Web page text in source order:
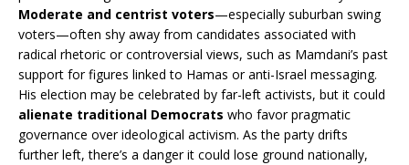
Moderate and centrist voters—especially suburban swing
voters—often shy away from candidates associated with
radical rhetoric or controversial views, such as Mamdani’s past
support for figures linked to Hamas or anti-Israel messaging.
His election may be celebrated by far-left activists, but it could
alienate traditional Democrats who favor pragmatic
governance over ideological activism. As the party drifts
further left, there’s a danger it could lose ground nationally,